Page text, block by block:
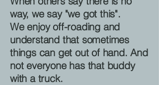
way, we say "we got this".
We enjoy off-roading and
understand that sometimes
things can get out of hand. And
not everyone has that buddy
with a truck.